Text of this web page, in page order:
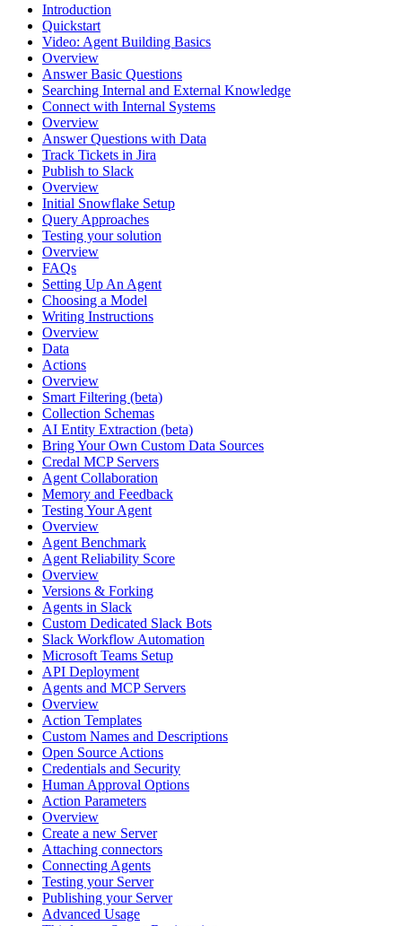
Introduction
Quickstart
Video: Agent Building Basics
Overview
Answer Basic Questions
Searching Internal and External Knowledge
Connect with Internal Systems
Overview
Answer Questions with Data
Track Tickets in Jira
Publish to Slack
Overview
Initial Snowflake Setup
Query Approaches
Testing your solution
Overview
FAQs
Setting Up An Agent
Choosing a Model
Writing Instructions
Overview
Data
Actions
Overview
Smart Filtering (beta)
Collection Schemas
AI Entity Extraction (beta)
Bring Your Own Custom Data Sources
Credal MCP Servers
Agent Collaboration
Memory and Feedback
Testing Your Agent
Overview
Agent Benchmark
Agent Reliability Score
Overview
Versions & Forking
Agents in Slack
Custom Dedicated Slack Bots
Slack Workflow Automation
Microsoft Teams Setup
API Deployment
Agents and MCP Servers
Overview
Action Templates
Custom Names and Descriptions
Open Source Actions
Credentials and Security
Human Approval Options
Action Parameters
Overview
Create a new Server
Attaching connectors
Connecting Agents
Testing your Server
Publishing your Server
Advanced Usage